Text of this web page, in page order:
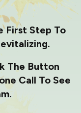
First Step To
The Button
Call To See